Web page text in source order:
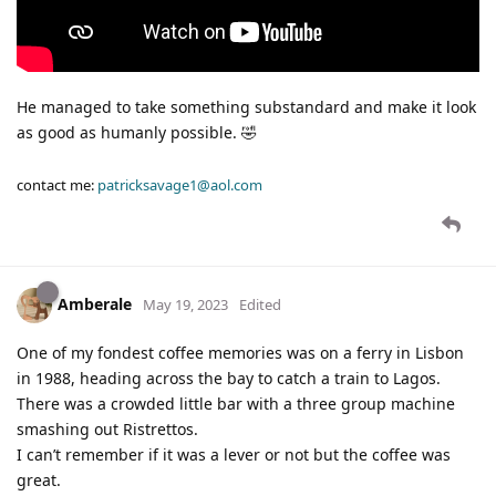
He managed to take something substandard and make it look
as good as humanly possible. 🤣
contact me: patricksavage1@aol.com
Amberale May 19, 2023 Edited
One of my fondest coffee memories was on a ferry in Lisbon
in 1988, heading across the bay to catch a train to Lagos.
There was a crowded little bar with a three group machine
smashing out Ristrettos.
I can’t remember if it was a lever or not but the coffee was
great.